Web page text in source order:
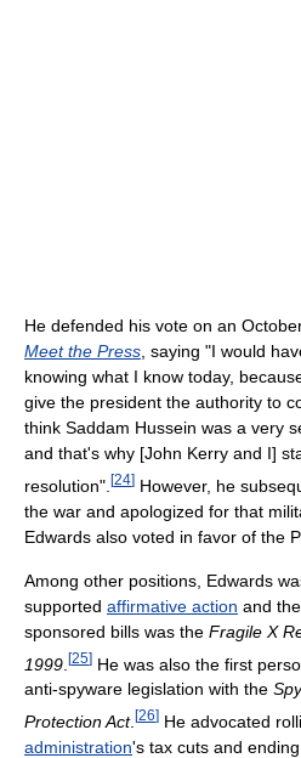
He defended his vote on an
Meet the Press , saying "I would
knowing what I know today,
give the president the authority to
think Saddam Hussein was a very
and that's why [John Kerry and I]
resolution". [24] However, he
the war and apologized for that
Edwards also voted in favor of the
Among other positions, Edwards
supported affirmative action and the
sponsored bills was the Fragile X
1999 [25] He was also the first
anti-spyware legislation with the
Protection Act. [26] He advocated
administration's tax cuts and